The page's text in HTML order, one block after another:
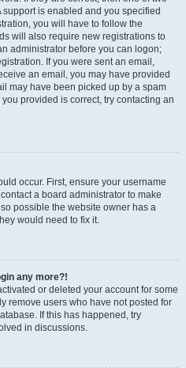
is enabled and you specified
you will have to follow the
will also require new registrations to
administrator before you can logon;
If you were sent an email,
an email, you may have provided
may have been picked up by a spam
provided is correct, try contacting an
occur. First, ensure your username
a board administrator to make
possible the website owner has a
would need to fix it.
any more?!
or deleted your account for some
remove users who have not posted for
If this has happened, try
in discussions.